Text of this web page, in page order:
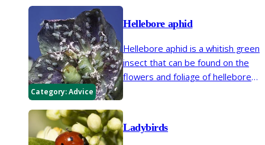
ladybirds.
Category:Advice
Hellebore aphid
Hellebore aphid is a whitish green
insect that can be found on the
flowers and foliage of hellebores
Ladybirds